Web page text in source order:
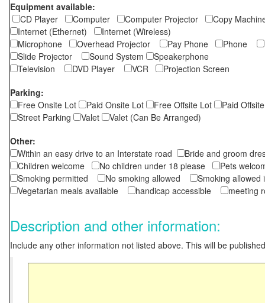
Equipment available:
CD Player
Computer Computer Projector
Copy
Internet (Ethernet)
Internet (Wireless)
Microphone
Overhead Projector Pay Phone Phone
Slide Projector
Sound System
Speakerphone
Television
DVD Player VCR
Projection Screen
Parking:
Free Onsite Lot
Paid Onsite Lot Free Offsite Lot
Paid
Street Parking
Valet
Valet (Can Be Arranged)
Other:
Within an easy drive to an Interstate road
Bride and groom
Children welcome
No children under 18 please
Pets
Smoking permitted
No smoking allowed
Smoking
Vegetarian meals available
handicap accessible meeting
Description and other information:
Include any other information not listed above. This will be